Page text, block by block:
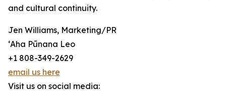
and cultural continuity.
Jen Williams, Marketing/PR
ʻAha Pūnana Leo
+1 808-349-2629
email us here
Visit us on social media: